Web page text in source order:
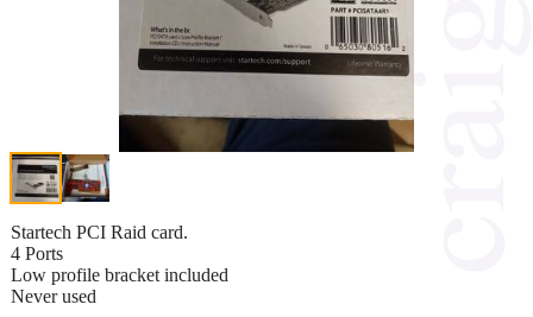
Startech PCI Raid card.
4 Ports
Low profile bracket included
Never used